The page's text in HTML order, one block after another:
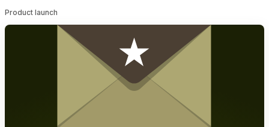
Product launch